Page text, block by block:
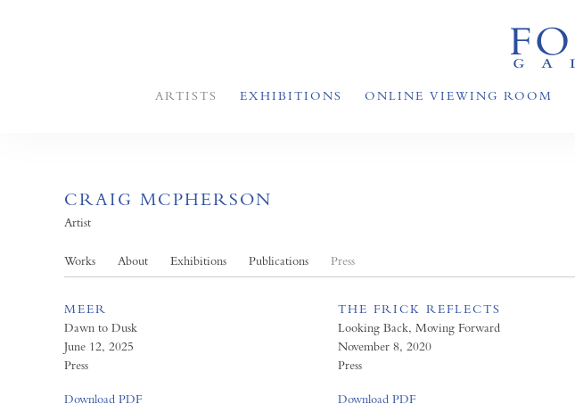
ARTISTS EXHIBITIONS ONLINE VIEWING ROOM
CRAIG MCPHERSON
Artist
Works About Exhibitions Publications Press
MEER
Dawn to Dusk
June 12, 2025
Press
Download PDF
THE FRICK REFLECTS
Looking Back, Moving Forward
November 8, 2020
Press
Download PDF